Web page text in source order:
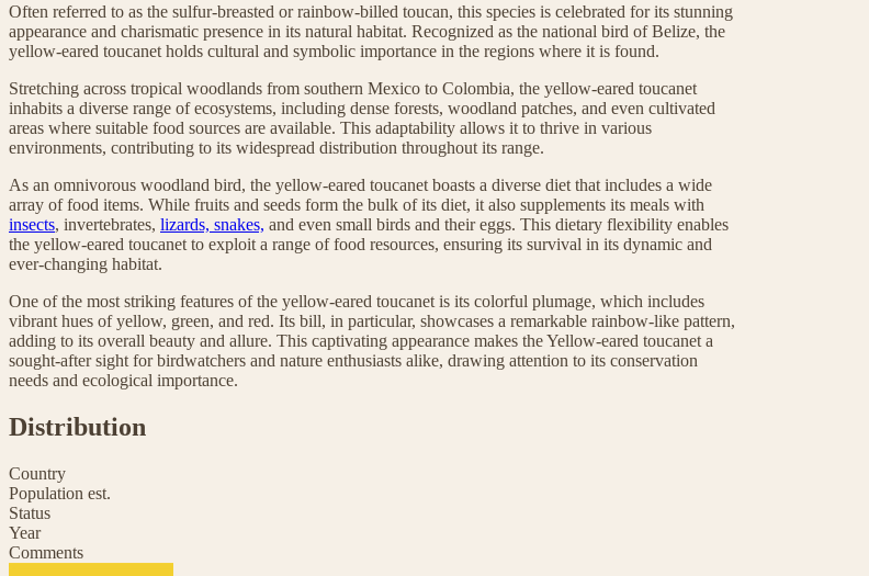
Often referred to as the sulfur-breasted or rainbow-billed toucan, this species is celebrated for its stunning
appearance and charismatic presence in its natural habitat. Recognized as the national bird of Belize, the
yellow-eared toucanet holds cultural and symbolic importance in the regions where it is found.
Stretching across tropical woodlands from southern Mexico to Colombia, the yellow-eared toucanet
inhabits a diverse range of ecosystems, including dense forests, woodland patches, and even cultivated
areas where suitable food sources are available. This adaptability allows it to thrive in various
environments, contributing to its widespread distribution throughout its range.
As an omnivorous woodland bird, the yellow-eared toucanet boasts a diverse diet that includes a wide
array of food items. While fruits and seeds form the bulk of its diet, it also supplements its meals with
insects, invertebrates, lizards, snakes, and even small birds and their eggs. This dietary flexibility enables
the yellow-eared toucanet to exploit a range of food resources, ensuring its survival in its dynamic and
ever-changing habitat.
One of the most striking features of the yellow-eared toucanet is its colorful plumage, which includes
vibrant hues of yellow, green, and red. Its bill, in particular, showcases a remarkable rainbow-like pattern,
adding to its overall beauty and allure. This captivating appearance makes the Yellow-eared toucanet a
sought-after sight for birdwatchers and nature enthusiasts alike, drawing attention to its conservation
needs and ecological importance.
Distribution
Country
Population est.
Status
Year
Comments